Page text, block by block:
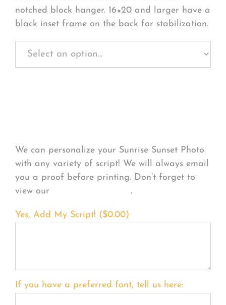
notched block hanger. 16×20 and larger have a
black inset frame on the back for stabilization.
We can personalize your Sunrise Sunset Photo
with any variety of script! We will always email
you a proof before printing. Don’t forget to
view our
.
Yes, Add My Script! ($0.00)
If you have a preferred font, tell us here: